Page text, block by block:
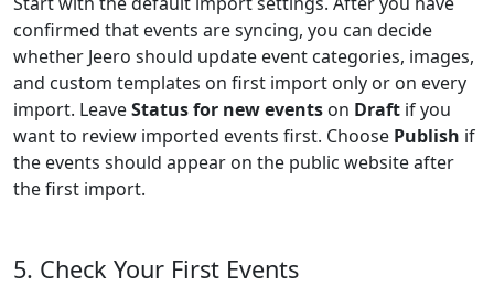
confirmed that events are syncing, you can decide
whether Jeero should update event categories, images,
and custom templates on first import only or on every
import. LeaveStatus for new events on Draft if you
want to review imported events first. Choose Publish if
the events should appear on the public website after
the first import.
5. Check Your First Events